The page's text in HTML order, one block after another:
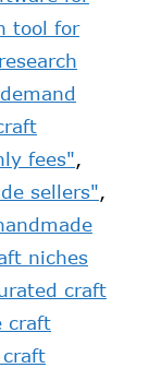
tool for
fees",
sellers",
niches
craft
craft